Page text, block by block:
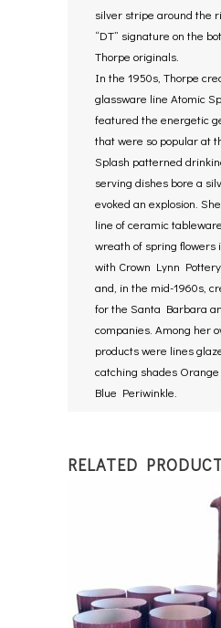
silver stripe around the
“DT” signature on the
Thorpe originals.
In the 1950s, Thorpe
glassware line Atomic
featured the energetic
that were so popular at
Splash patterned
serving dishes bore a
evoked an explosion.
line of ceramic
wreath of spring flowers
with Crown Lynn
and, in the mid-1960s,
for the Santa Barbara
companies. Among her
products were lines
catching shades
Blue Periwinkle.
RELATED